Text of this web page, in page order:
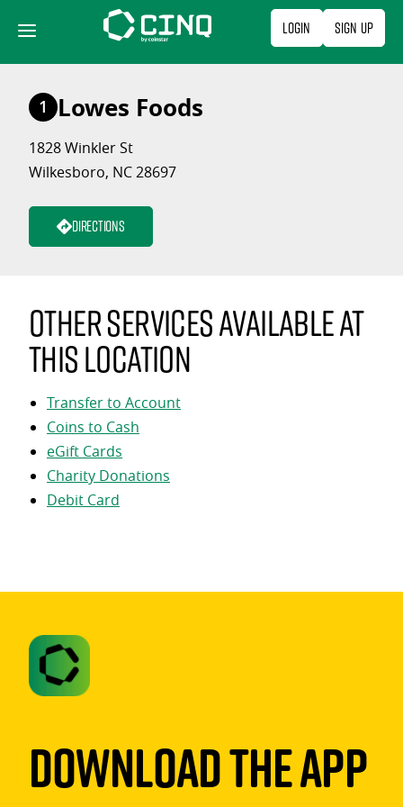
content
Login Sign Up
1 Lowes Foods
1828 Winkler St
Wilkesboro, NC 28697
Directions
Other services available at
this location
Transfer to Account
Coins to Cash
eGift Cards
Charity Donations
Debit Card
Download The App